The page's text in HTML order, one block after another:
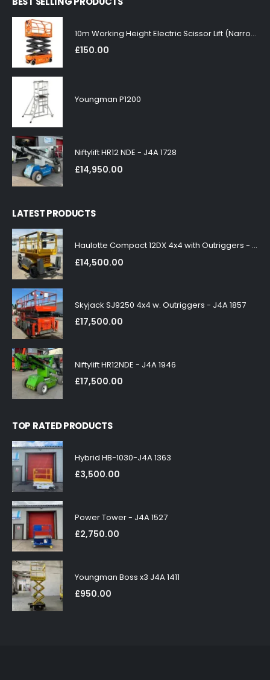
10m Working Height Electric Scissor Lift (Narrow)
£150.00
Youngman P1200
Niftylift HR12 NDE - J4A 1728
£14,950.00
LATEST PRODUCTS
Haulotte Compact 12DX 4x4 with Outriggers - J4A 1858
£14,500.00
Skyjack SJ9250 4x4 w. Outriggers - J4A 1857
£17,500.00
Niftylift HR12NDE - J4A 1946
£17,500.00
TOP RATED PRODUCTS
Hybrid HB-1030-J4A 1363
£3,500.00
Power Tower - J4A 1527
£2,750.00
Youngman Boss x3 J4A 1411
£950.00